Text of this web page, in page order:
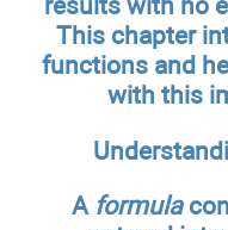
This chapter
functions and
with this
A formula